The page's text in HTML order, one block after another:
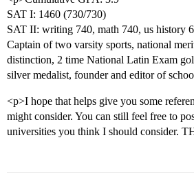
SAT I: 1460 (730/730)
SAT II: writing 740, math 740, us history
Captain of two varsity sports, national
distinction, 2 time National Latin Exam
silver medalist, founder and editor of
<p>I hope that helps give you some
might consider. You can still feel free to
universities you think I should consider.